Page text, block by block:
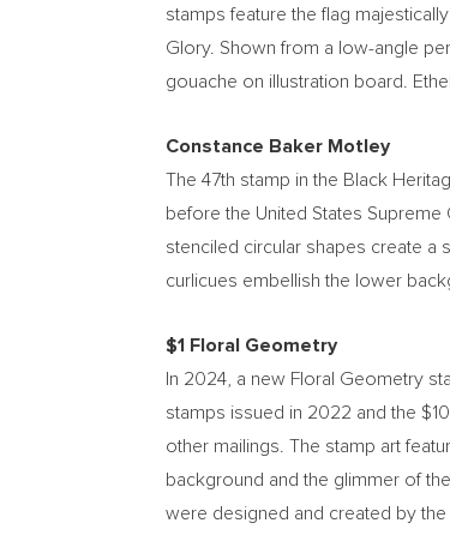
stamps feature the flag
Glory. Shown from a low-angle
gouache on illustration board.
Constance Baker Motley
The 47th stamp in the Black
before the United States
stenciled circular shapes create a
curlicues embellish the lower
$1
Floral Geometry
In 2024, a new Floral Geometry
stamps issued in 2022 and the $10
other mailings. The stamp art
background and the glimmer of
were designed and created by the